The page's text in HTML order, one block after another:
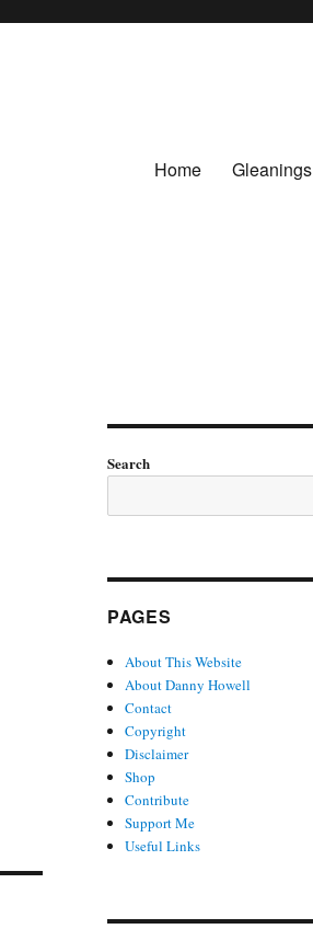
Home Gleanings
Search
PAGES
About This Website
About Danny Howell
Contact
Copyright
Disclaimer
Shop
Contribute
Support Me
Useful Links